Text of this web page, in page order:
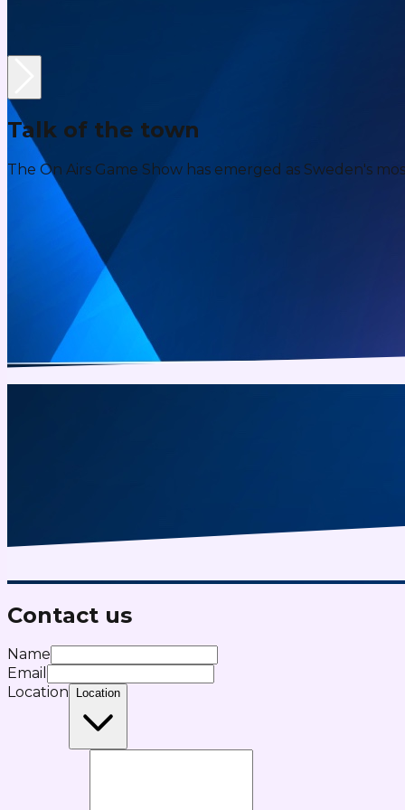
Talk of the town
The On Airs Game Show has emerged as Sweden's
Contact us
Name
Email
Location
Location